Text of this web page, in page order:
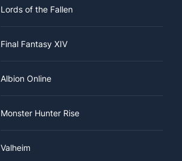
Lords of the Fallen
Final Fantasy XIV
Albion Online
Monster Hunter Rise
Valheim